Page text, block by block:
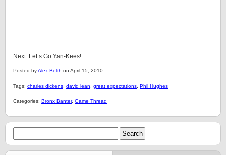
Next: Let’s Go Yan-Kees!
Posted byAlex Belth on April 15, 2010.
Tags: charles dickens david lean great expectations Phil Hughes
Categories: Bronx Banter, Game Thread